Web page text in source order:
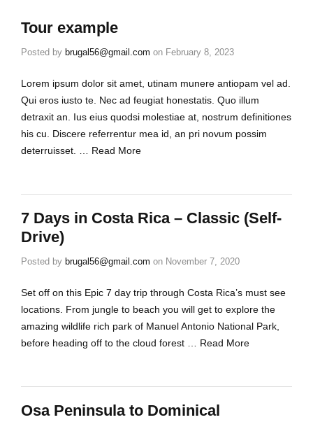
Tour example
Posted by brugal56@gmail.com on February 8, 2023
Lorem ipsum dolor sit amet, utinam munere antiopam vel ad.
Qui eros iusto te. Nec ad feugiat honestatis. Quo illum
detraxit an. Ius eius quodsi molestiae at, nostrum definitiones
his cu. Discere referrentur mea id, an pri novum possim
deterruisset. … Read More
7 Days in Costa Rica – Classic (Self-
Drive)
Posted by brugal56@gmail.com on November 7, 2020
Set off on this Epic 7 day trip through Costa Rica’s must see
locations. From jungle to beach you will get to explore the
amazing wildlife rich park of Manuel Antonio National Park,
before heading off to the cloud forest … Read More
Osa Peninsula to Dominical